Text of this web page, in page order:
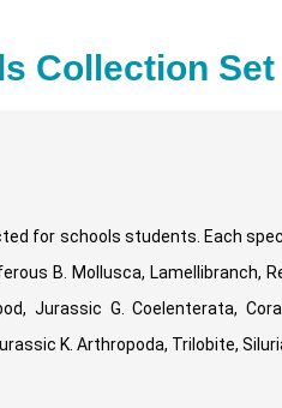
Collection
for schools students. Each
B. Mollusca, Lamellibranch,
Jurassic G. Coelenterata,
K. Arthropoda, Trilobite,